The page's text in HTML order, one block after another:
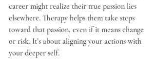
career might realize their true passion lies
elsewhere. Therapy helps them take steps
toward that passion, even if it means change
or risk. It’s about aligning your actions with
your deeper self.